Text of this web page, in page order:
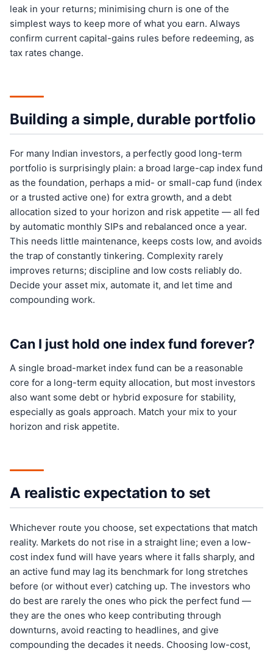
leak in your returns; minimising churn is one of the
simplest ways to keep more of what you earn. Always
confirm current capital-gains rules before redeeming, as
tax rates change.
Building a simple, durable portfolio
For many Indian investors, a perfectly good long-term
portfolio is surprisingly plain: a broad large-cap index fund
as the foundation, perhaps a mid- or small-cap fund (index
or a trusted active one) for extra growth, and a debt
allocation sized to your horizon and risk appetite — all fed
by automatic monthly SIPs and rebalanced once a year.
This needs little maintenance, keeps costs low, and avoids
the trap of constantly tinkering. Complexity rarely
improves returns; discipline and low costs reliably do.
Decide your asset mix, automate it, and let time and
compounding work.
Can I just hold one index fund forever?
A single broad-market index fund can be a reasonable
core for a long-term equity allocation, but most investors
also want some debt or hybrid exposure for stability,
especially as goals approach. Match your mix to your
horizon and risk appetite.
A realistic expectation to set
Whichever route you choose, set expectations that match
reality. Markets do not rise in a straight line; even a low-
cost index fund will have years where it falls sharply, and
an active fund may lag its benchmark for long stretches
before (or without ever) catching up. The investors who
do best are rarely the ones who pick the perfect fund —
they are the ones who keep contributing through
downturns, avoid reacting to headlines, and give
compounding the decades it needs. Choosing low-cost,